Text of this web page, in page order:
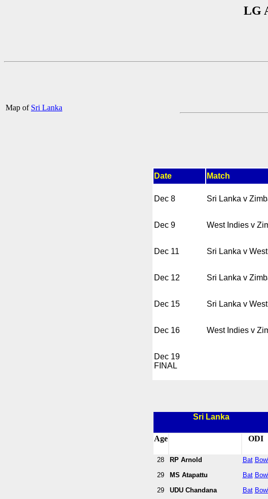
LG
Map of Sri Lanka
Date Match
Dec 8
Dec 9
Dec 11
Dec 12
Dec 15
Dec 16
Dec 19
FINAL
Sri Lanka v
West Indies v
Sri Lanka v
Sri Lanka v
Sri Lanka v
West Indies v
Sri Lanka
Age ODI
28
29
29
RP Arnold
MS Atapattu
UDU Chandana
Bat
Bat
Bat
Bowl
Bowl
Bowl